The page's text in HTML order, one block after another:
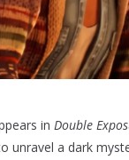
in Double
unravel a dark